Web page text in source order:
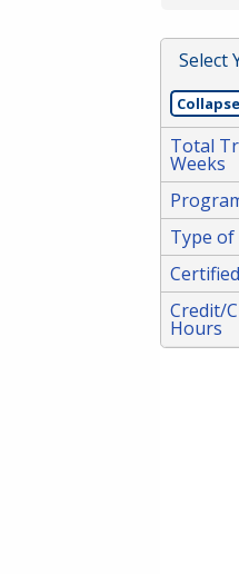
or
Select
Total
Weeks
Type of
Credit/
Hours